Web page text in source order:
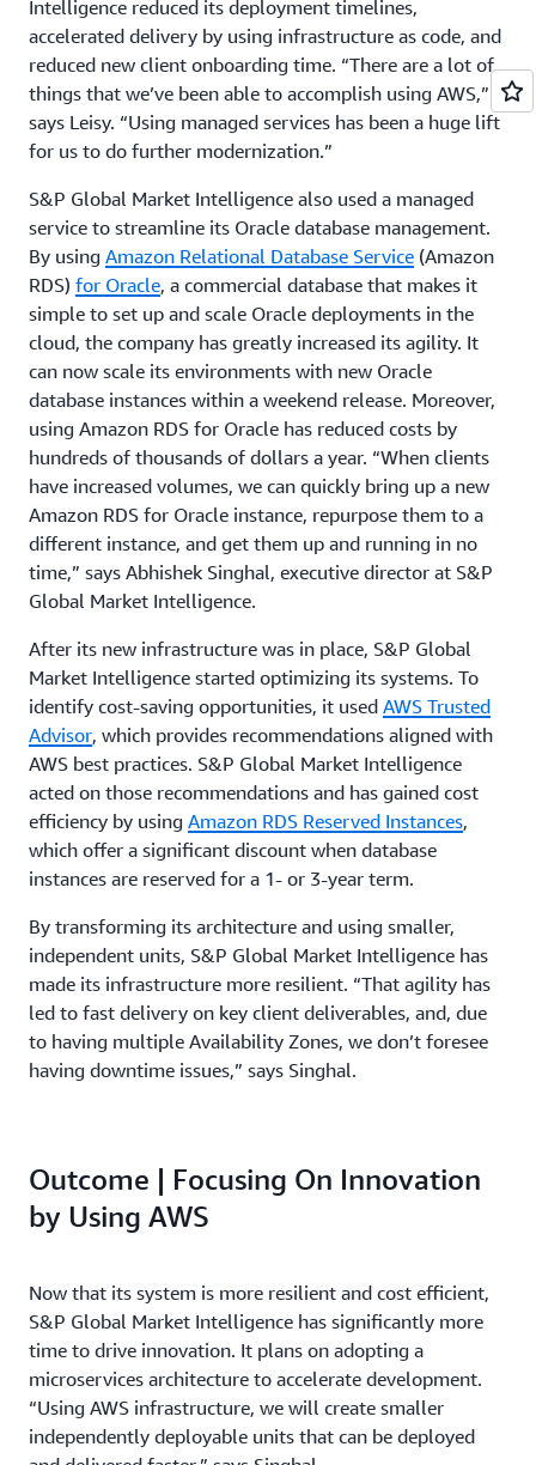
Intelligence reduced its deployment timelines,
accelerated delivery by using infrastructure as code, and
reduced new client onboarding time. “There are a lot of
things that we’ve been able to accomplish using AWS,”
says Leisy. “Using managed services has been a huge lift
for us to do further modernization.”
S&P Global Market Intelligence also used a managed
service to streamline its Oracle database management.
By using Amazon Relational Database Service (Amazon
RDS) for Oracle, a commercial database that makes it
simple to set up and scale Oracle deployments in the
cloud, the company has greatly increased its agility. It
can now scale its environments with new Oracle
database instances within a weekend release. Moreover,
using Amazon RDS for Oracle has reduced costs by
hundreds of thousands of dollars a year. “When clients
have increased volumes, we can quickly bring up a new
Amazon RDS for Oracle instance, repurpose them to a
different instance, and get them up and running in no
time,” says Abhishek Singhal, executive director at S&P
Global Market Intelligence.
After its new infrastructure was in place, S&P Global
Market Intelligence started optimizing its systems. To
identify cost-saving opportunities, it used AWS Trusted
Advisor, which provides recommendations aligned with
AWS best practices. S&P Global Market Intelligence
acted on those recommendations and has gained cost
efficiency by using Amazon RDS Reserved Instances,
which offer a significant discount when database
instances are reserved for a 1- or 3-year term.
By transforming its architecture and using smaller,
independent units, S&P Global Market Intelligence has
made its infrastructure more resilient. “That agility has
led to fast delivery on key client deliverables, and, due
to having multiple Availability Zones, we don’t foresee
having downtime issues,” says Singhal.
Outcome | Focusing On Innovation
by Using AWS
Now that its system is more resilient and cost efficient,
S&P Global Market Intelligence has significantly more
time to drive innovation. It plans on adopting a
microservices architecture to accelerate development.
“Using AWS infrastructure, we will create smaller
independently deployable units that can be deployed